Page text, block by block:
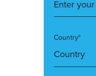
Country*